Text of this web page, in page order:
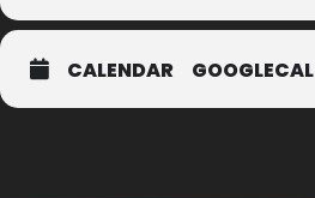
CALENDAR GOOGLECAL